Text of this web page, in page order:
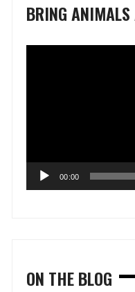
BRING
00:00
ON THE BLOG